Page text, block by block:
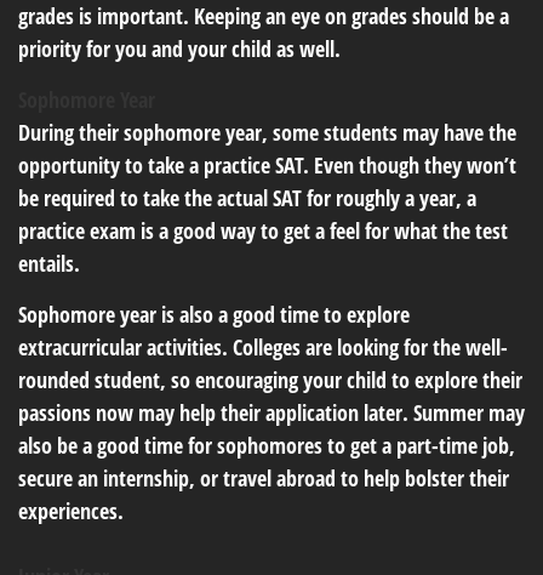
grades is important. Keeping an eye on grades should be a
priority for you and your child as well.
During their sophomore year, some students may have the
opportunity to take a practice SAT. Even though they won’t
be required to take the actual SAT for roughly a year, a
practice exam is a good way to get a feel for what the test
entails.
Sophomore year is also a good time to explore
extracurricular activities. Colleges are looking for the well-
rounded student, so encouraging your child to explore their
passions now may help their application later. Summer may
also be a good time for sophomores to get a part-time job,
secure an internship, or travel abroad to help bolster their
experiences.